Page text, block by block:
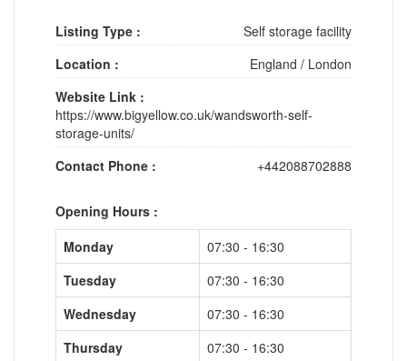
Listing Type :
Self storage facility
Location :
England / London
Website Link :
https://www.bigyellow.co.uk/wandsworth-self-
storage-units/
Contact Phone :
+442088702888
Opening Hours :
Monday
07:30 - 16:30
Tuesday
07:30 - 16:30
Wednesday
07:30 - 16:30
Thursday
07:30 - 16:30